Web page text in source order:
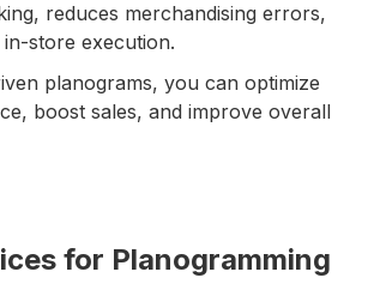
reduces merchandising errors,
store execution.
planograms, you can optimize
boost sales, and improve overall
for Planogramming